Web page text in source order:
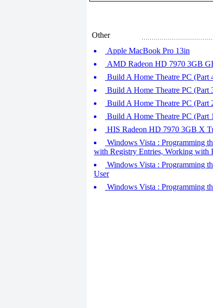
Other
Apple MacBook Pro 13in
AMD Radeon HD 7970 3GB
Build A Home Theatre PC (Part
Build A Home Theatre PC (Part
Build A Home Theatre PC (Part
Build A Home Theatre PC (Part
HIS Radeon HD 7970 3GB X
Windows Vista : Programming
with Registry Entries, Working with
Windows Vista : Programming
User
Windows Vista : Programming